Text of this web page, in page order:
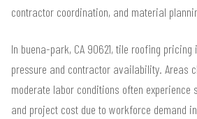
contractor coordination, and material
In buena-park, CA 90621, tile roofing
pressure and contractor availability. Areas
moderate labor conditions often experience
and project cost due to workforce demand